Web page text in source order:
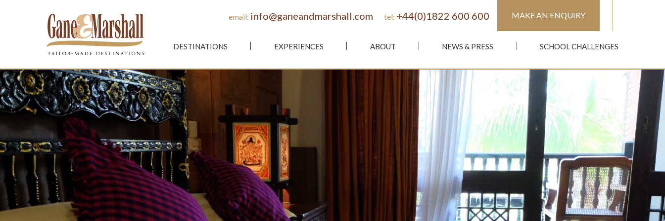
DESTINATIONS EXPERIENCES ABOUT NEWS & PRESS SCHOOL CHALLENGES
MAKE AN ENQUIRY
email: info@ganeandmarshall.com tel: +44(0)1822 600 600